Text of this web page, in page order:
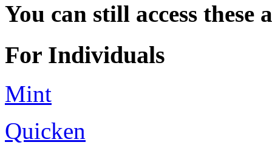
You can still access these
For Individuals
Mint
Quicken